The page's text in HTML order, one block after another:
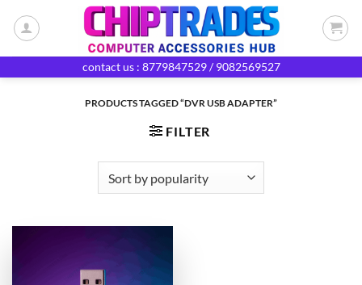
contact us : 8779847529 / 9082569527
PRODUCTS TAGGED “DVR USB ADAPTER”
FILTER